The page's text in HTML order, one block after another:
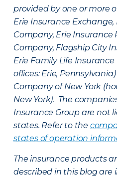
provided by one or more
Erie Insurance Exchange,
Company, Erie Insurance
Company, Flagship City
Erie Family Life
offices: Erie,
Company of New York
New York). The
Insurance Group are not
states. Refer to the
states of operation
The insurance products
described in this blog are